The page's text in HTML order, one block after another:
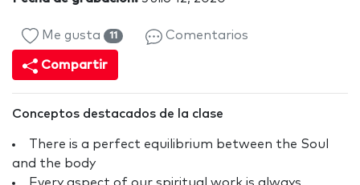
Me gusta 11 Comentarios
Compartir
Conceptos destacados de la clase
There is a perfect equilibrium between the Soul
and the body